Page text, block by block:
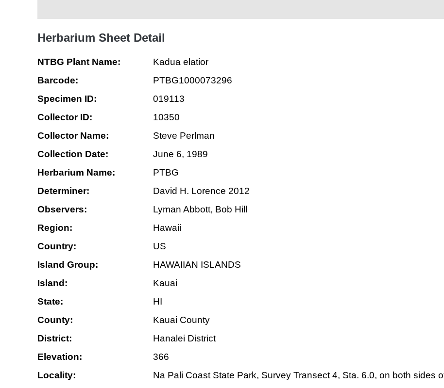
Herbarium Sheet Detail
NTBG Plant Name:
Kadua elatior
Barcode:
PTBG1000073296
Specimen ID:
019113
Collector ID:
10350
Collector Name:
Steve Perlman
Collection Date:
June 6, 1989
Herbarium Name:
PTBG
Determiner:
David H. Lorence 2012
Observers:
Lyman Abbott, Bob Hill
Region:
Hawaii
Country:
US
Island Group:
HAWAIIAN ISLANDS
Island:
Kauai
State:
HI
County:
Kauai County
District:
Hanalei District
Elevation:
366
Locality:
Na Pali Coast State Park, Survey Transect 4, Sta. 6.0, on both sides